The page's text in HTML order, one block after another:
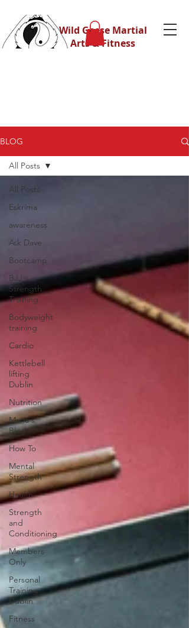
Wild Geese Martial
Arts & Fitness
BLOG
All Posts
Eskrima
awareness
Ask Dave
Bootcamp
BJJ
Strength
Training
Bodyweight
training
Cardio
Kettlebell
lifting
Dublin
Nutrition
Maria's
Blog
How To
Mental
Strength
Health
Strength
and
Conditioning
Members
Only
Personal
Training
Dublin
Fitness
All Posts